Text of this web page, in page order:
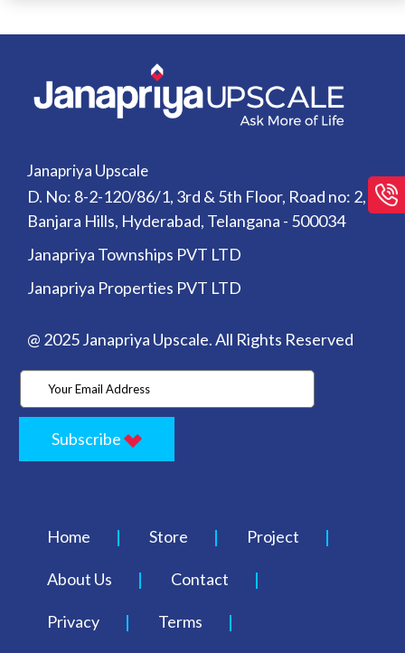
Janapriya Upscale
D. No: 8-2-120/86/1, 3rd & 5th Floor, Road no: 2,
Banjara Hills, Hyderabad, Telangana - 500034
Janapriya Townships PVT LTD
Janapriya Properties PVT LTD
@ 2025 Janapriya Upscale. All Rights Reserved
Subscribe
Home Store Project
About Us Contact
Privacy Terms